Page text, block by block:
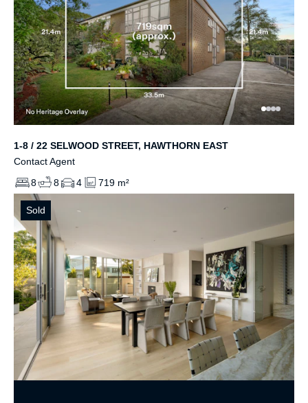
1-8 / 22 SELWOOD STREET, HAWTHORN EAST
Contact Agent
8
8 4 719 m²
Sold